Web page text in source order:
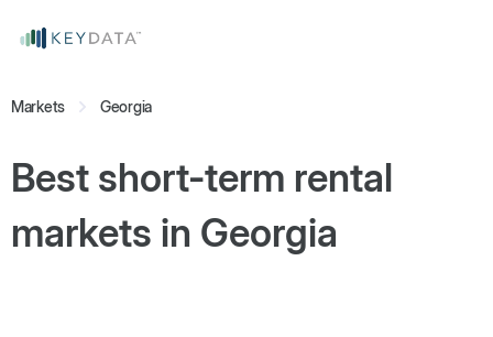
Markets Georgia
Best short-term rental
markets in Georgia